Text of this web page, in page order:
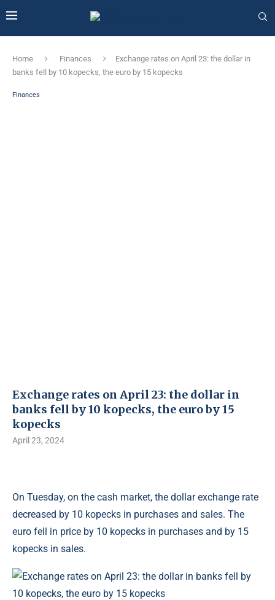
Home Finances
Exchange rates on April 23: the dollar in
banks fell by 10 kopecks, the euro by 15 kopecks
Finances
Exchange rates on April 23: the dollar in
banks fell by 10 kopecks, the euro by 15
kopecks
April 23, 2024
On Tuesday, on the cash market, the dollar exchange rate
decreased by 10 kopecks in purchases and sales. The
euro fell in price by 10 kopecks in purchases and by 15
kopecks in sales.